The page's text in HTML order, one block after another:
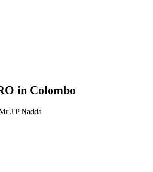
in Colombo
J P Nadda